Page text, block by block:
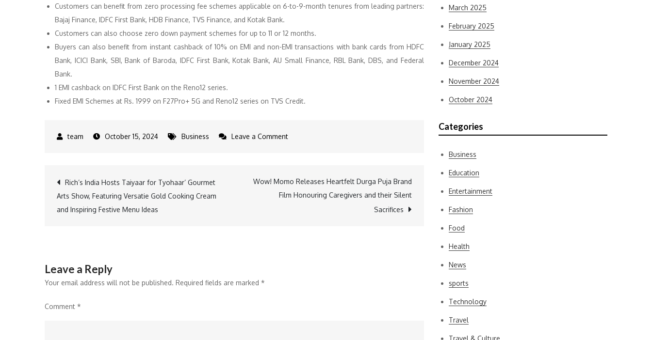
Customers can benefit from zero processing fee schemes applicable on 6-to-9-month tenures from leading partners:
Bajaj Finance, IDFC First Bank, HDB Finance, TVS Finance, and Kotak Bank.
Customers can also choose zero down payment schemes for up to 11 or 12 months.
Buyers can also benefit from instant cashback of 10% on EMI and non-EMI transactions with bank cards from HDFC
Bank, ICICI Bank, SBI, Bank of Baroda, IDFC First Bank, Kotak Bank, AU Small Finance, RBL Bank, DBS, and Federal
Bank.
1 EMI cashback on IDFC First Bank on the Reno12 series.
Fixed EMI Schemes at Rs. 1999 on F27Pro+ 5G and Reno12 series on TVS Credit.
October 15, 2024 Business Leave a Commenton
Post
navigation
Rich’s India Hosts Taiyaar for Tyohaar’ Gourmet
Arts Show, Featuring Versatie Gold Cooking Cream
and Inspiring Festive Menu Ideas
Wow! Momo Releases Heartfelt Durga Puja Brand
Film Honouring Caregivers and their Silent
Sacrifices
Leave a Reply
Your email address will not be published. Required fields are marked *
Comment *
March 2025
February 2025
January 2025
December 2024
November 2024
October 2024
Categories
Business
Education
Entertainment
Fashion
Food
Health
News
sports
Technology
Travel
Travel & Culture